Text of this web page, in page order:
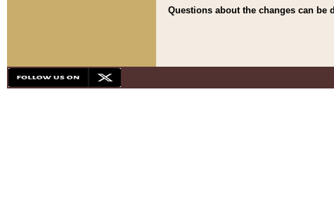
Questions about the changes can